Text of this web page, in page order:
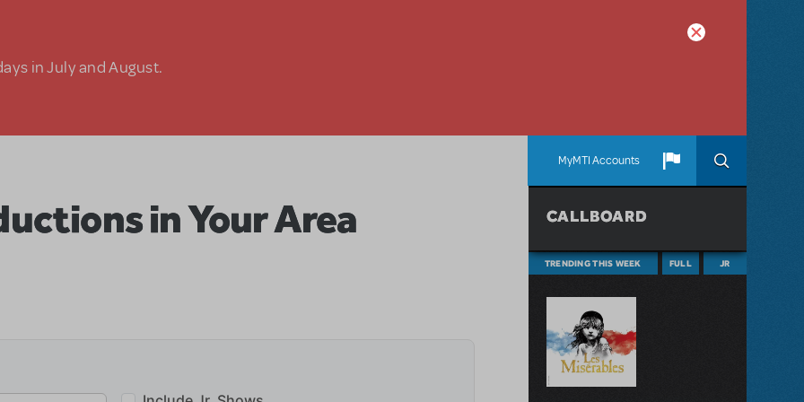
in July and August.
MyMTI Accounts
in Your Area CALLBOARD
TRENDING THIS WEEK FULL JR